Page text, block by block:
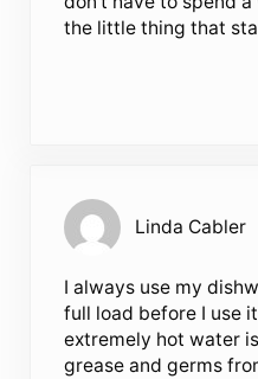
the little thing that
Linda Cabler
I always use my
full load before I use
extremely hot water
grease and germs